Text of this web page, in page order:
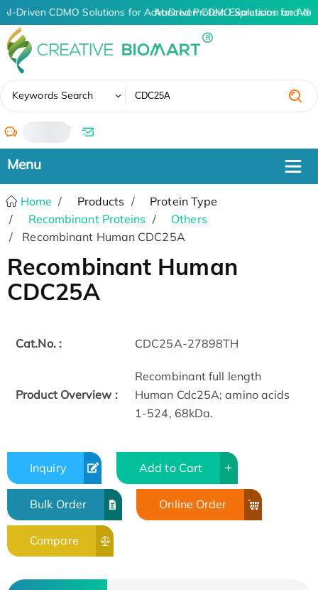
AI-Driven CDMO Solutions for Advanced Protein Expression and
AI-Driven CDMO Solutions for
Keywords Search
/
Home Products
Protein Type
Recombinant Proteins
Others
Recombinant Human CDC25A
Recombinant Human
CDC25A
Cat.No. : CDC25A-27898TH
Product Overview :
Recombinant full length
Human Cdc25A; amino acids
1-524, 68kDa.
Inquiry Add to Cart
Bulk Order Online Order
Compare